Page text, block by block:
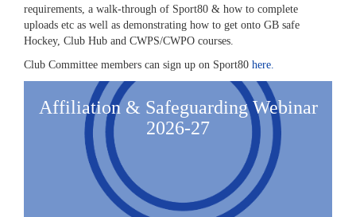
requirements, a walk-through of Sport80 & how to complete
uploads etc as well as demonstrating how to get onto GB safe
Hockey, Club Hub and CWPS/CWPO courses.
Club Committee members can sign up on Sport80 here.
Affiliation & Safeguarding Webinar
2026-27